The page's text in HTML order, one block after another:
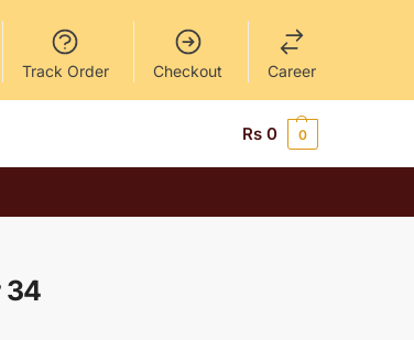
Track Order Checkout Career
Rs 0 0
34